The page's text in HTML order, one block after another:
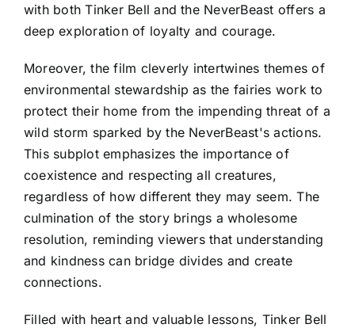
with both Tinker Bell and the NeverBeast offers a
deep exploration of loyalty and courage.
Moreover, the film cleverly intertwines themes of
environmental stewardship as the fairies work to
protect their home from the impending threat of a
wild storm sparked by the NeverBeast's actions.
This subplot emphasizes the importance of
coexistence and respecting all creatures,
regardless of how different they may seem. The
culmination of the story brings a wholesome
resolution, reminding viewers that understanding
and kindness can bridge divides and create
connections.
Filled with heart and valuable lessons, Tinker Bell